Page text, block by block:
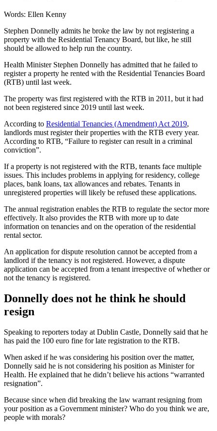
Words: Ellen Kenny
Stephen Donnelly admits he broke the law by not registering a
property with the Residential Tenancy Board, but like, he still
should be allowed to help run the country.
Health Minister Stephen Donnelly has admitted that he failed to
register a property he rented with the Residential Tenancies Board
(RTB) until last week.
The property was first registered with the RTB in 2011, but it had
not been registered since 2019 until last week.
According to Residential Tenancies (Amendment) Act 2019,
landlords must register their properties with the RTB every year.
According to RTB, “Failure to register can result in a criminal
conviction”.
If a property is not registered with the RTB, tenants face multiple
issues. This includes problems in applying for residency, college
places, bank loans, tax allowances and rebates. Tenants in
unregistered properties will likely be refused these applications.
The annual registration enables the RTB to regulate the sector more
effectively. It also provides the RTB with more up to date
information on tenancies and on the operation of the residential
rental sector.
An application for dispute resolution cannot be accepted from a
landlord if the tenancy is not registered. However, a dispute
application can be accepted from a tenant irrespective of whether or
not the tenancy is registered.
Donnelly does not he think he should
resign
Speaking to reporters today at Dublin Castle, Donnelly said that he
has paid the 100 euro fine for late registration to the RTB.
When asked if he was considering his position over the matter,
Donnelly said he is not considering his position as Minister for
Health. He explained that he didn’t believe his actions “warranted
resignation”.
Because since when did breaking the law warrant resigning from
your position as a Government minister? Who do you think we are,
people with morals?